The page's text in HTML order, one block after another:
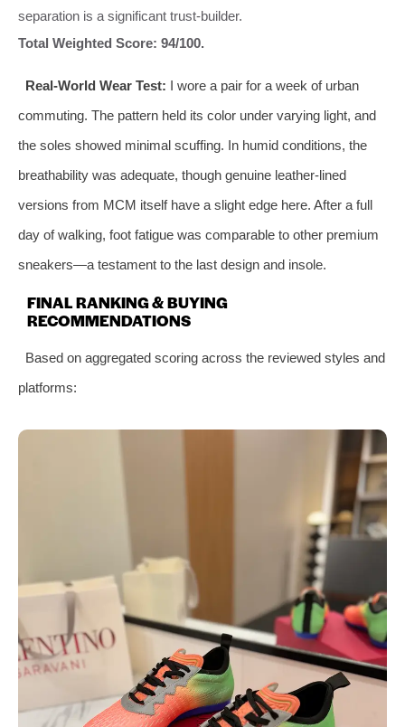
separation is a significant trust-builder.
Total Weighted Score: 94/100.
Real-World Wear Test: I wore a pair for a week of urban
commuting. The pattern held its color under varying light, and
the soles showed minimal scuffing. In humid conditions, the
breathability was adequate, though genuine leather-lined
versions from MCM itself have a slight edge here. After a full
day of walking, foot fatigue was comparable to other premium
sneakers—a testament to the last design and insole.
FINAL RANKING & BUYING
RECOMMENDATIONS
Based on aggregated scoring across the reviewed styles and
platforms: